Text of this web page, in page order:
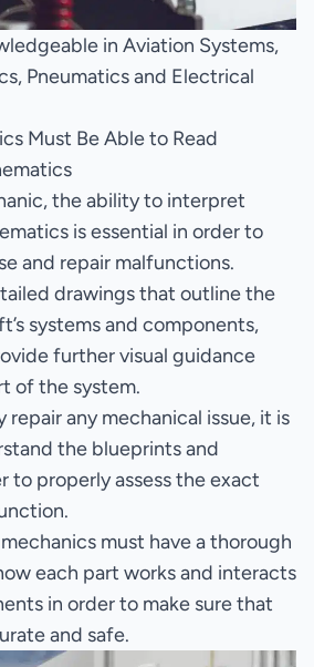
in Aviation Systems,
Pneumatics and Electrical
Must Be Able to Read
the ability to interpret
is essential in order to
and repair malfunctions.
drawings that outline the
systems and components,
further visual guidance
of the system.
any mechanical issue, it is
the blueprints and
to properly assess the exact
must have a thorough
each part works and interacts
in order to make sure that
and safe.